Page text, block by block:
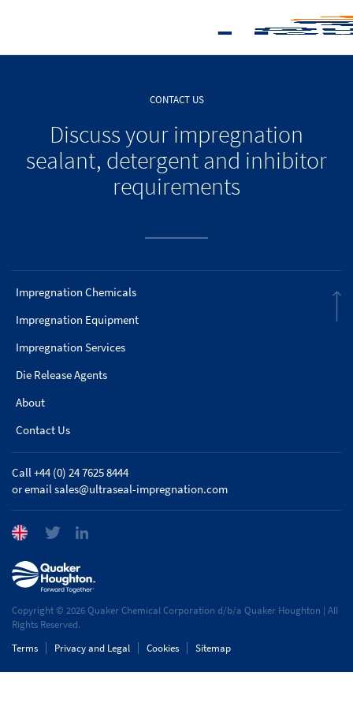
CONTACT US
Discuss your impregnation
sealant, detergent and inhibitor
requirements
Impregnation Chemicals
Impregnation Equipment
Impregnation Services
Die Release Agents
About
Contact Us
Call +44 (0) 24 7625 8444
or emailsales@ultraseal-impregnation.com
Copyright © 2026 Quaker Chemical Corporation d/b/a Quaker Houghton | All
Rights Reserved.
Terms
Privacy and Legal Cookies Sitemap